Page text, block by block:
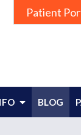
Patient
BLOG